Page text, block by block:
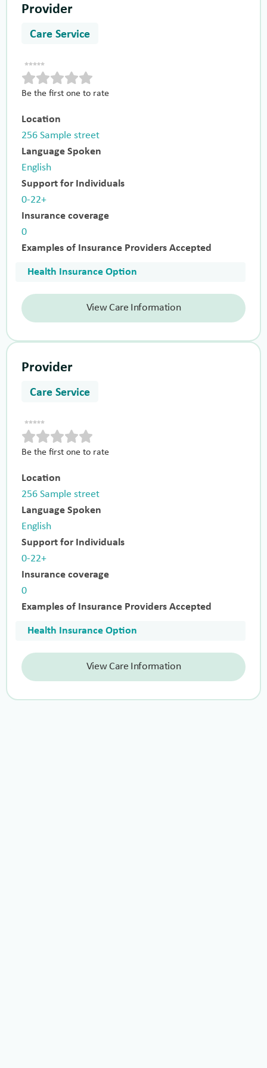
Provider
Care Service
Be the first one to rate
Location
256 Sample street
Language Spoken
English
Support for Individuals
0-22+
Insurance coverage
0
Examples of Insurance Providers Accepted
Health Insurance Option
View Care Information
Provider
Care Service
Be the first one to rate
Location
256 Sample street
Language Spoken
English
Support for Individuals
0-22+
Insurance coverage
0
Examples of Insurance Providers Accepted
Health Insurance Option
View Care Information